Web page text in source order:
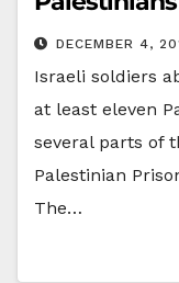
DECEMBER 4,
Israeli soldiers
at least eleven
several parts of
Palestinian
The…